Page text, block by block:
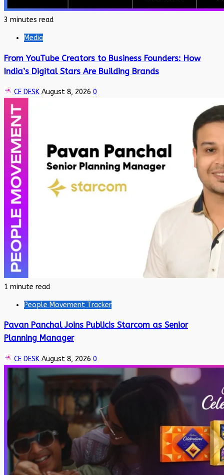
3 minutes read
Media
From YouTube Creators to Business Founders: How
India’s Digital Stars Are Building Brands
CE DESK August 8, 2026 0
1 minute read
People Movement Tracker
Pavan Panchal Joins Publicis Starcom as Senior
Planning Manager
CE DESK August 8, 2026 0